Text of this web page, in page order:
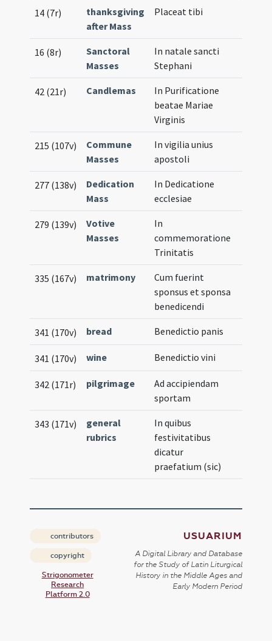
14 (7r)
thanksgiving
after Mass
Placeat tibi
16 (8r)
Sanctoral
Masses
In natale sancti
Stephani
42 (21r) Candlemas
In Purificatione
beatae Mariae
Virginis
215 (107v)
Commune
Masses
In vigilia unius
apostoli
277 (138v)
Dedication
Mass
In Dedicatione
ecclesiae
279 (139v)
Votive
Masses
In
commemoratione
Trinitatis
335 (167v) matrimony
Cum fuerint
sponsus et sponsa
benedicendi
341 (170v) bread Benedictio panis
341 (170v) wine Benedictio vini
342 (171r) pilgrimage
Ad accipiendam
sportam
343 (171v)
general
rubrics
In quibus
festivitatibus
dicatur
praefatium (sic)
contributors
copyright
Strigonometer
Research
Platform 2.0
USUARIUM
A Digital Library and Database
for the Study of Latin Liturgical
History in the Middle Ages and
Early Modern Period